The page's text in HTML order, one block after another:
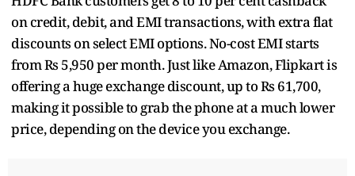
on credit, debit, and EMI transactions, with extra flat
discounts on select EMI options. No-cost EMI starts
from Rs 5,950 per month. Just like Amazon, Flipkart is
offering a huge exchange discount, up to Rs 61,700,
making it possible to grab the phone at a much lower
price, depending on the device you exchange.